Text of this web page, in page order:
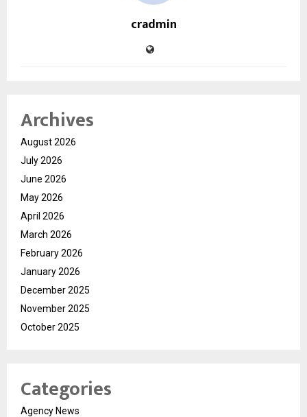
cradmin
Archives
August 2026
July 2026
June 2026
May 2026
April 2026
March 2026
February 2026
January 2026
December 2025
November 2025
October 2025
Categories
Agency News